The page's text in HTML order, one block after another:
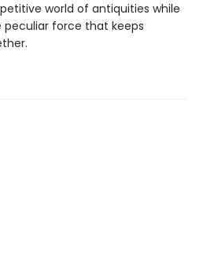
world of antiquities while
force that keeps